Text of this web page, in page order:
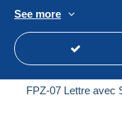
FPZ-07 Lettre avec
See more